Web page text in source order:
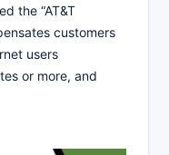
the “AT&T
customers
users
or more, and